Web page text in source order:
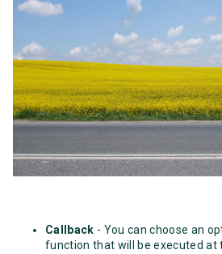
Callback - You can choose an
function that will be executed at